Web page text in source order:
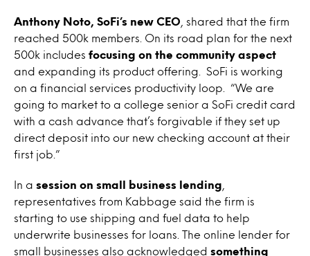
Anthony Noto, SoFi’s new CEO , shared that the firm
reached 500k members. On its road plan for the next
500k includes focusing on the community aspect
and expanding its product offering. SoFi is working
on a financial services productivity loop. “We are
going to market to a college senior a SoFi credit card
with a cash advance that’s forgivable if they set up
direct deposit into our new checking account at their
first job.”
In a session on small business lending
representatives from Kabbage said the firm is
starting to use shipping and fuel data to help
underwrite businesses for loans. The online lender for
small businesses also acknowledged something